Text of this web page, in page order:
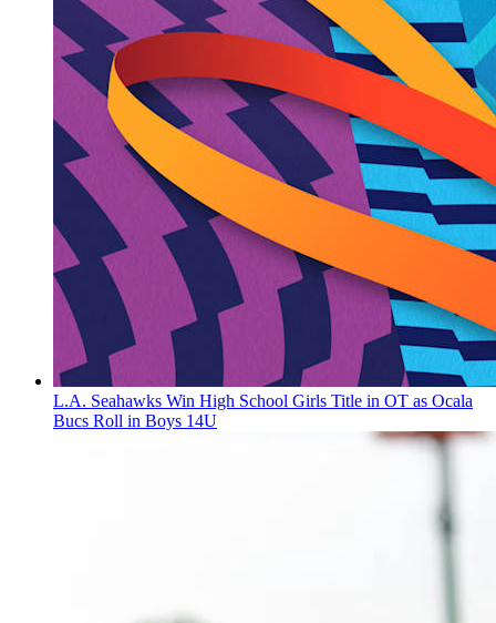
L.A. Seahawks Win High School Girls Title in OT as Ocala
Bucs Roll in Boys 14U